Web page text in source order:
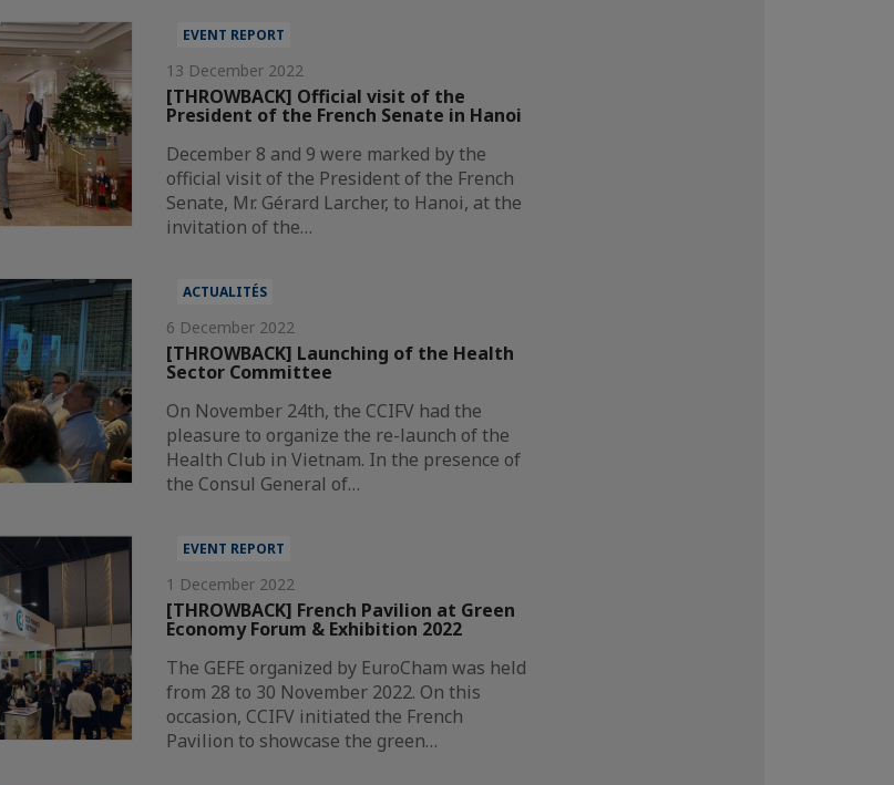
EVENT REPORT
13 December 2022
[THROWBACK] Official visit of the
President of the French Senate in Hanoi
December 8 and 9 were marked by the
official visit of the President of the French
Senate, Mr. Gérard Larcher, to Hanoi, at the
invitation of the…
ACTUALITÉS
6 December 2022
[THROWBACK] Launching of the Health
Sector Committee
On November 24th, the CCIFV had the
pleasure to organize the re-launch of the
Health Club in Vietnam. In the presence of
the Consul General of…
EVENT REPORT
1 December 2022
[THROWBACK] French Pavilion at Green
Economy Forum & Exhibition 2022
The GEFE organized by EuroCham was held
from 28 to 30 November 2022. On this
occasion, CCIFV initiated the French
Pavilion to showcase the green…